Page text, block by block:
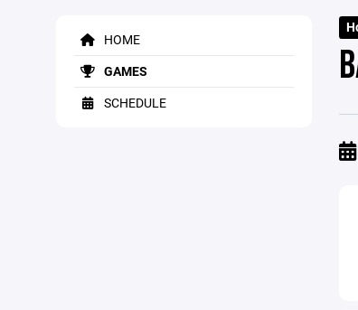
HOME
GAMES
SCHEDULE